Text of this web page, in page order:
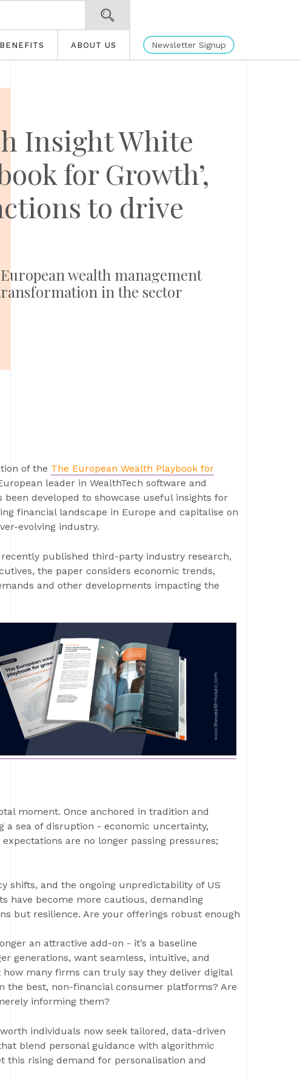
ABOUT US Newsletter Signup
Insight White
for Growth’,
to drive
wealth management
in the sector
of the The European Wealth Playbook for
leader in WealthTech software and
developed to showcase useful insights for
financial landscape in Europe and capitalise on
evolving industry.
published third-party industry research,
the paper considers economic trends,
and other developments impacting the
moment. Once anchored in tradition and
a sea of disruption - economic uncertainty,
are no longer passing pressures;
shifts, and the ongoing unpredictability of US
have become more cautious, demanding
but resilience. Are your offerings robust enough
an attractive add-on - it’s a baseline
generations, want seamless, intuitive, and
many firms can truly say they deliver digital
the best, non-financial consumer platforms? Are
informing them?
individuals now seek tailored, data-driven
blend personal guidance with algorithmic
rising demand for personalisation and